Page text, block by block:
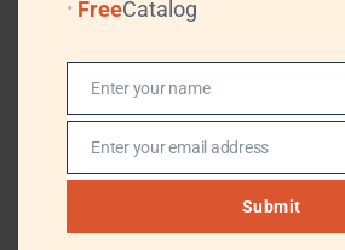
TRANSPORTATION
By Air or Sea,
TNT, UPS, EMS,
PAYMENT TERMS
T/T, L/T, Western
FreeCatalog
Enter your name
Enter your email address
Submit